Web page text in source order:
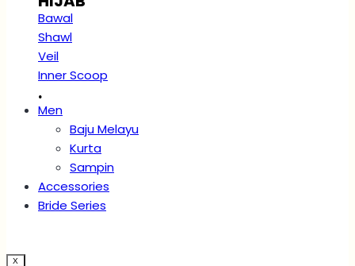
Bawal
Shawl
Veil
Inner Scoop
.
Men
Baju Melayu
Kurta
Sampin
Accessories
Bride Series
X